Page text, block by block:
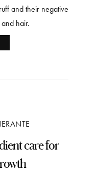
and their negative
hair.
care for